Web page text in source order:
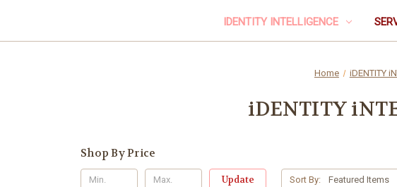
IDENTITY INTELLIGENCE
Home iDENTITY
iDENTITY
Shop By Price
Update Sort By: